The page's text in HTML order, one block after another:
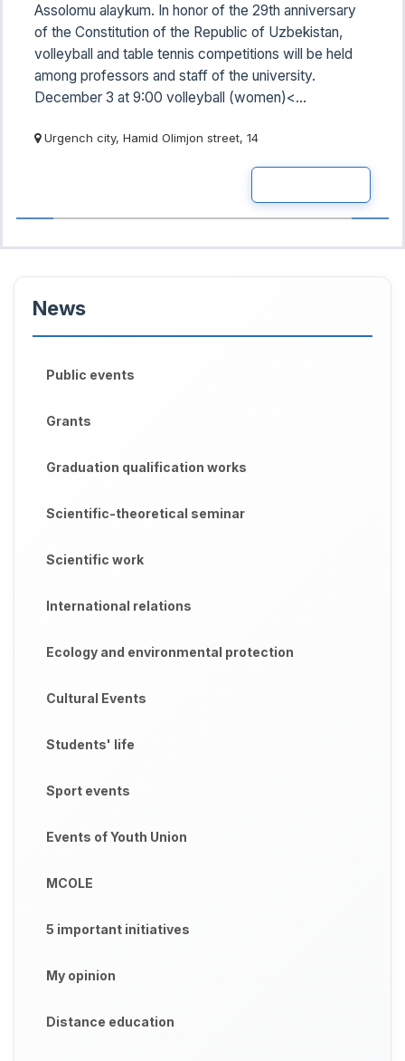
Assolomu alaykum. In honor of the 29th anniversary
of the Constitution of the Republic of Uzbekistan,
volleyball and table tennis competitions will be held
among professors and staff of the university.
December 3 at 9:00 volleyball (women)<...
Urgench city, Hamid Olimjon street, 14
News
Public events
Grants
Graduation qualification works
Scientific-theoretical seminar
Scientific work
International relations
Ecology and environmental protection
Cultural Events
Students' life
Sport events
Events of Youth Union
MCOLE
5 important initiatives
My opinion
Distance education